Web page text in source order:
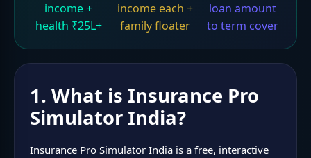
income +
health ₹25L+
income each +
family floater
loan amount
to term cover
1. What is Insurance Pro
Simulator India?
Insurance Pro Simulator India is a free, interactive